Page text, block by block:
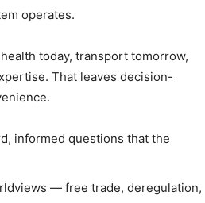
operates.
today, transport tomorrow,
That leaves decision-
informed questions that the
— free trade, deregulation,